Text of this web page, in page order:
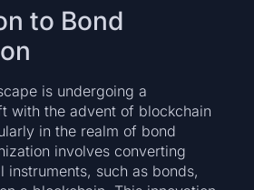
to Bond
is undergoing a
with the advent of blockchain
in the realm of bond
involves converting
instruments, such as bonds,